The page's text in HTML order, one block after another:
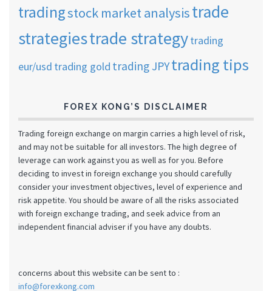
tradingstock market analysistrade
strategiestrade strategytrading
eur/usd trading gold trading JPYtrading tips
FOREX KONG’S DISCLAIMER
Trading foreign exchange on margin carries a high level of risk,
and may not be suitable for all investors. The high degree of
leverage can work against you as well as for you. Before
deciding to invest in foreign exchange you should carefully
consider your investment objectives, level of experience and
risk appetite. You should be aware of all the risks associated
with foreign exchange trading, and seek advice from an
independent financial adviser if you have any doubts.
concerns about this website can be sent to :
info@forexkong.com